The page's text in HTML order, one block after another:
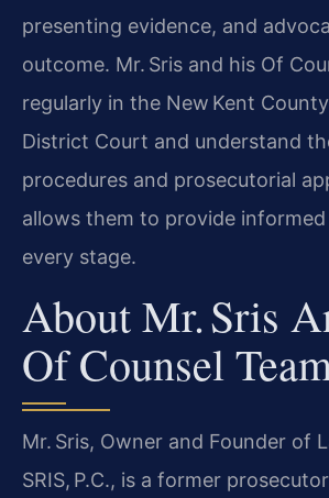
presenting evidence, and
outcome. Mr. Sris and his Of
regularly in the New Kent
District Court and understand
procedures and prosecutorial
allows them to provide
every stage.
About Mr. Sris
Of Counsel
Mr. Sris, Owner and Founder of
SRIS, P.C., is a former